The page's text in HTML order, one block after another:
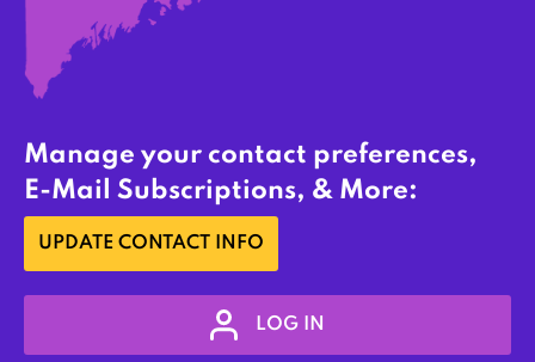
Manage your contact preferences,
E-Mail Subscriptions, & More:
UPDATE CONTACT INFO
LOG IN